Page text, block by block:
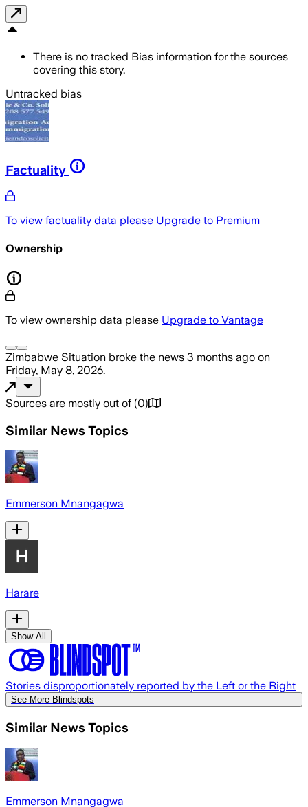
There is no tracked Bias information for the sources
covering this story.
Untracked bias
Factuality
To view factuality data please Upgrade to Premium
Ownership
To view ownership data please Upgrade to Vantage
Zimbabwe Situation broke the news 3 months ago on
Friday, May 8, 2026.
Sources are mostly out of (0)
Similar News Topics
Emmerson Mnangagwa
Harare
Show All
Stories disproportionately reported by the Left or the Right
See More Blindspots
Similar News Topics
Emmerson Mnangagwa